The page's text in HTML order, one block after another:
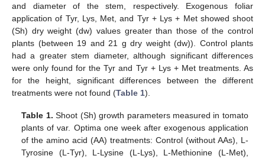
and diameter of the stem, respectively. Exogenous foliar
application of Tyr, Lys, Met, and Tyr + Lys + Met showed shoot
(Sh) dry weight (dw) values greater than those of the control
plants (between 19 and 21 g dry weight (dw)). Control plants
had a greater stem diameter, although significant differences
were only found for the Tyr and Tyr + Lys + Met treatments. As
for the height, significant differences between the different
treatments were not found (Table 1).
Table 1. Shoot (Sh) growth parameters measured in tomato
plants of var. Optima one week after exogenous application
of the amino acid (AA) treatments: Control (without AAs), L-
Tyrosine (L-Tyr), L-Lysine (L-Lys), L-Methionine (L-Met),